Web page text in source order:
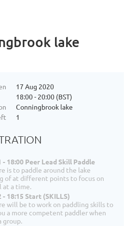
lake
17 Aug 2020
18:00 - 20:00 (BST)
Conningbrook lake
1
- 18:00 Peer Lead Skill Paddle
is to paddle around the lake
of at different points to focus on
at a time.
- 18:15 Start (SKILLS)
will be to work on paddling skills to
a more competent paddler when
group.